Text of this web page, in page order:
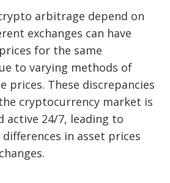
arbitrage depend on
exchanges can have
for the same
to varying methods of
prices. These discrepancies
cryptocurrency market is
active 24/7, leading to
in asset prices